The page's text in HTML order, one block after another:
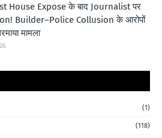
House Expose के बाद Journalist पर
Builder–Police Collusion के आरोपों
मामला
(1)
(118)